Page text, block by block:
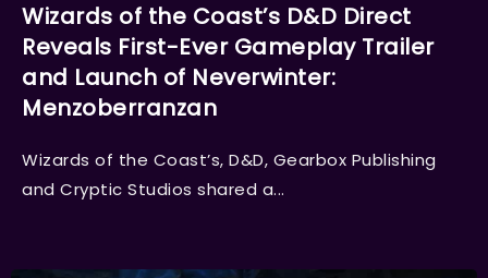
Wizards of the Coast’s D&D Direct
Reveals First-Ever Gameplay Trailer
and Launch of Neverwinter:
Menzoberranzan
Wizards of the Coast’s, D&D, Gearbox Publishing
and Cryptic Studios shared a...